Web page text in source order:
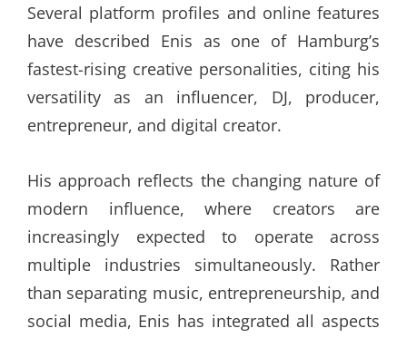
Several platform profiles and online features
have described Enis as one of Hamburg’s
fastest-rising creative personalities, citing his
versatility as an influencer, DJ, producer,
entrepreneur, and digital creator.
His approach reflects the changing nature of
modern influence, where creators are
increasingly expected to operate across
multiple industries simultaneously. Rather
than separating music, entrepreneurship, and
social media, Enis has integrated all aspects